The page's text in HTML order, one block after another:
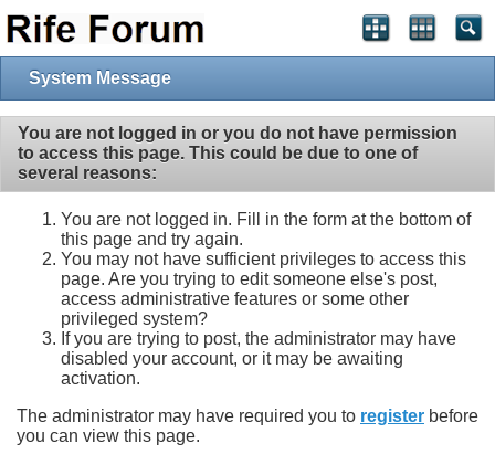
System Message
You are not logged in or you do not have permission
to access this page. This could be due to one of
several reasons:
You are not logged in. Fill in the form at the bottom of
this page and try again.
You may not have sufficient privileges to access this
page. Are you trying to edit someone else's post,
access administrative features or some other
privileged system?
If you are trying to post, the administrator may have
disabled your account, or it may be awaiting
activation.
The administrator may have required you to register before
you can view this page.